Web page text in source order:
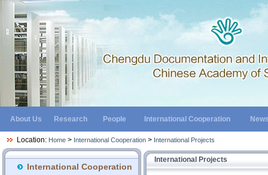
About Us Research People International Cooperation
Location: Home > International Cooperation > International Projects
International Cooperation
International Projects